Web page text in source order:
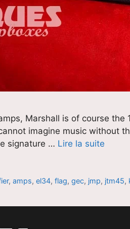
Marshall is of course
cannot imagine music
signature … Lire la suite
,amps,el34,flag,gec, jmp, jtm45,